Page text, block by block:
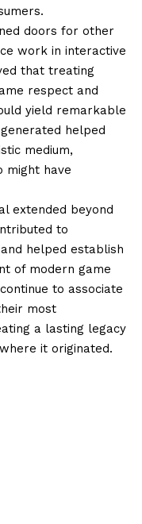
doors for other
work in interactive
that treating
respect and
yield remarkable
helped
medium,
might have
extended beyond
to
helped establish
of modern game
to associate
most
a lasting legacy
it originated.